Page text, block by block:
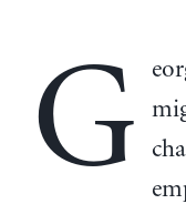
G